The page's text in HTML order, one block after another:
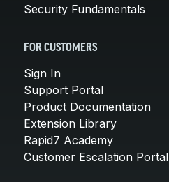
Security Fundamentals
FOR CUSTOMERS
Sign In
Support Portal
Product Documentation
Extension Library
Rapid7 Academy
Customer Escalation Portal